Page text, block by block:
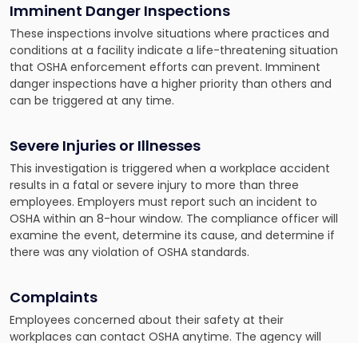
Imminent Danger Inspections
These inspections involve situations where practices and
conditions at a facility indicate a life-threatening situation
that OSHA enforcement efforts can prevent. Imminent
danger inspections have a higher priority than others and
can be triggered at any time.
Severe Injuries or Illnesses
This investigation is triggered when a workplace accident
results in a fatal or severe injury to more than three
employees. Employers must report such an incident to
OSHA within an 8-hour window. The compliance officer will
examine the event, determine its cause, and determine if
there was any violation of OSHA standards.
Complaints
Employees concerned about their safety at their
workplaces can contact OSHA anytime. The agency will